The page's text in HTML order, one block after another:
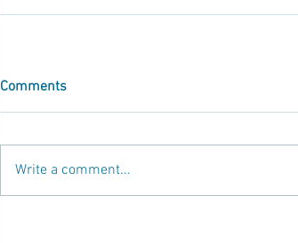
Comments
Write a comment...